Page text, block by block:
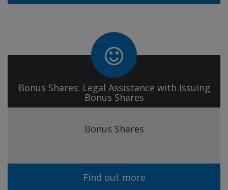
Bonus Shares: Legal Assistance with Issuing
Bonus Shares
Bonus Shares
Find out more